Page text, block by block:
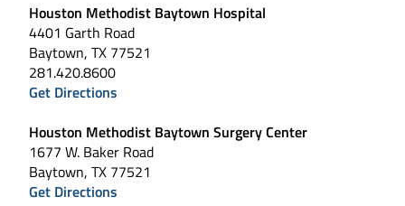
Houston Methodist Baytown Hospital
4401 Garth Road
Baytown, TX 77521
281.420.8600
Get Directions
Houston Methodist Baytown Surgery Center
1677 W. Baker Road
Baytown, TX 77521
Get Directions